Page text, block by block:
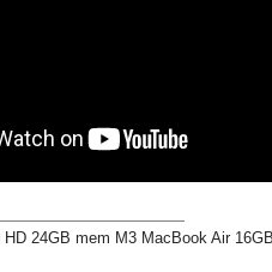
24GB mem M3 MacBook Air